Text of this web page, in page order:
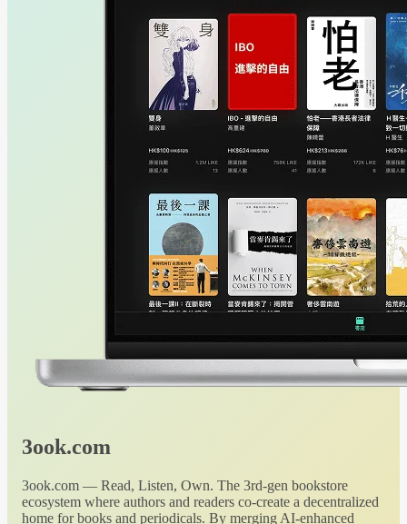
3ook.com
3ook.com — Read, Listen, Own. The 3rd-gen bookstore
ecosystem where authors and readers co-create a decentralized
home for books and periodicals. By merging AI-enhanced